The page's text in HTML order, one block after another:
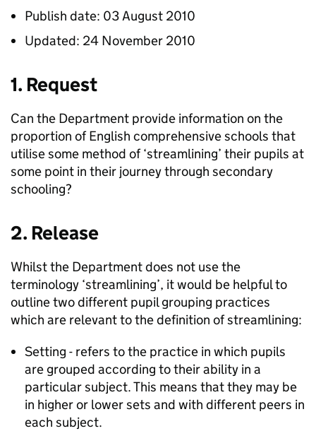
Publish date: 03 August 2010
Updated: 24 November 2010
1. Request
Can the Department provide information on the
proportion of English comprehensive schools that
utilise some method of ‘streamlining’ their pupils at
some point in their journey through secondary
schooling?
2. Release
Whilst the Department does not use the
terminology ‘streamlining’, it would be helpful to
outline two different pupil grouping practices
which are relevant to the definition of streamlining:
Setting - refers to the practice in which pupils
are grouped according to their ability in a
particular subject. This means that they may be
in higher or lower sets and with different peers in
each subject.